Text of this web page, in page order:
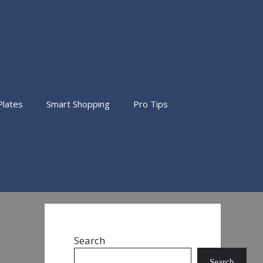
Smart Shopping Pro Tips
Search